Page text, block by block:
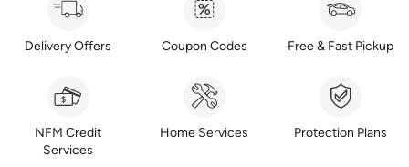
Delivery Offers Coupon Codes Free & Fast Pickup
NFM Credit
Services
Home Services Protection Plans